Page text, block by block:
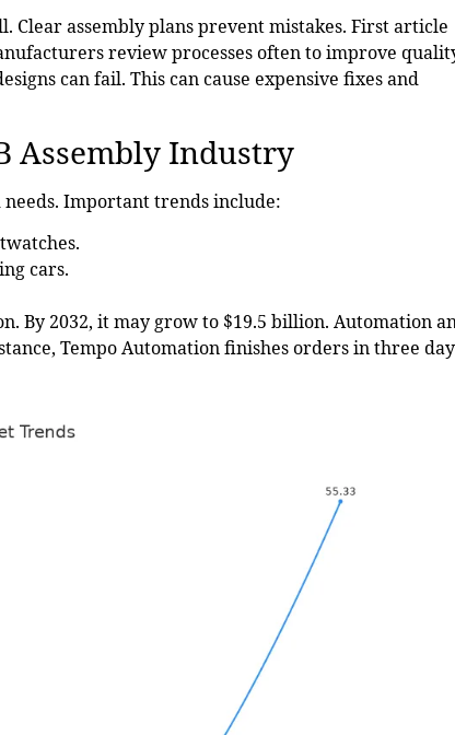
Clear assembly plans prevent mistakes. First article
review processes often to improve
can fail. This can cause expensive fixes and
Assembly Industry
Important trends include:
cars.
. By 2032, it may grow to $19.5 billion. Automation
Tempo Automation finishes orders in three